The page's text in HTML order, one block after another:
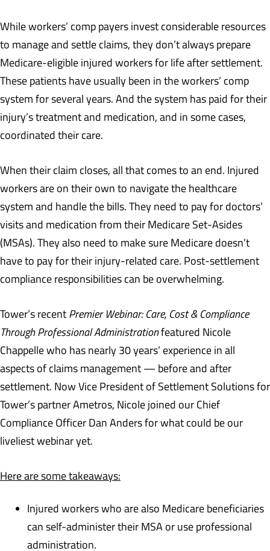
While workers’ comp payers invest considerable resources
to manage and settle claims, they don’t always prepare
Medicare-eligible injured workers for life after settlement.
These patients have usually been in the workers’ comp
system for several years. And the system has paid for their
injury’s treatment and medication, and in some cases,
coordinated their care.
When their claim closes, all that comes to an end. Injured
workers are on their own to navigate the healthcare
system and handle the bills. They need to pay for doctors’
visits and medication from their Medicare Set-Asides
(MSAs). They also need to make sure Medicare doesn’t
have to pay for their injury-related care. Post-settlement
compliance responsibilities can be overwhelming.
Tower’s recent Premier Webinar: Care, Cost & Compliance
Through Professional Administrationfeatured Nicole
Chappelle who has nearly 30 years’ experience in all
aspects of claims management — before and after
settlement. Now Vice President of Settlement Solutions for
Tower’s partner Ametros, Nicole joined our Chief
Compliance Officer Dan Anders for what could be our
liveliest webinar yet.
Here are some takeaways:
Injured workers who are also Medicare beneficiaries
can self-administer their MSA or use professional
administration.